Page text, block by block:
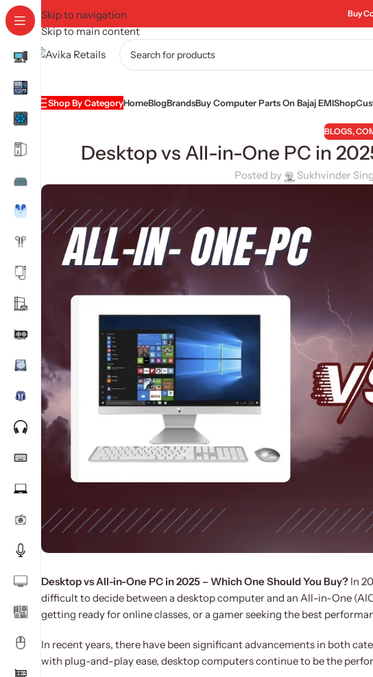
Skip to navigation
Skip to main content
Buy
Shop By CategoryHomeBlogBrandsBuy Computer Parts On Bajaj EMIShop
BLOGS,
Desktop vs All-in-One PC in
Posted by Sukhvinder
Desktop vs All-in-One PC in 2025 – Which One Should You Buy? In
difficult to decide between a desktop computer and an All-in-One
getting ready for online classes, or a gamer seeking the best
In recent years, there have been significant advancements in both
with plug-and-play ease, desktop computers continue to be the